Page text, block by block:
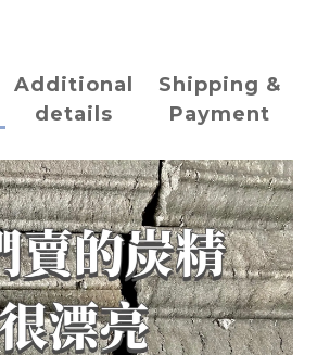
Additional
details
Shipping &
Payment